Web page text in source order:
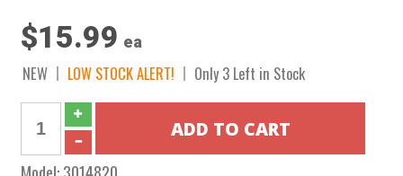
$15.99 ea
NEW LOW STOCK ALERT! Only 3 Left in Stock